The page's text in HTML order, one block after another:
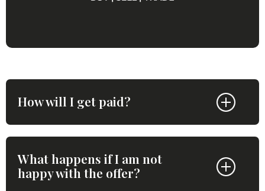
How will I get paid?
What happens if I am not
happy with the offer?